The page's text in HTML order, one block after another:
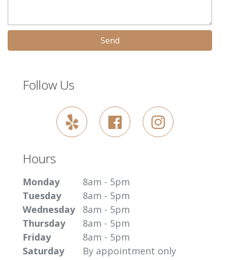
Send
Follow Us
Hours
Monday
8am - 5pm
Tuesday
8am - 5pm
Wednesday
8am - 5pm
Thursday
8am - 5pm
Friday
8am - 5pm
Saturday
By appointment only